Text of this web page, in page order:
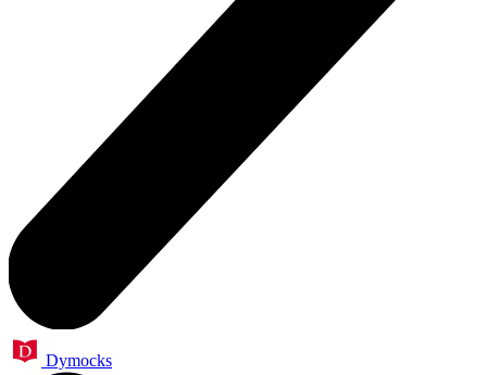
Dymocks